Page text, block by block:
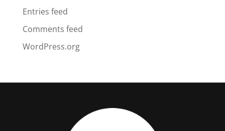
Entries feed
Comments feed
WordPress.org